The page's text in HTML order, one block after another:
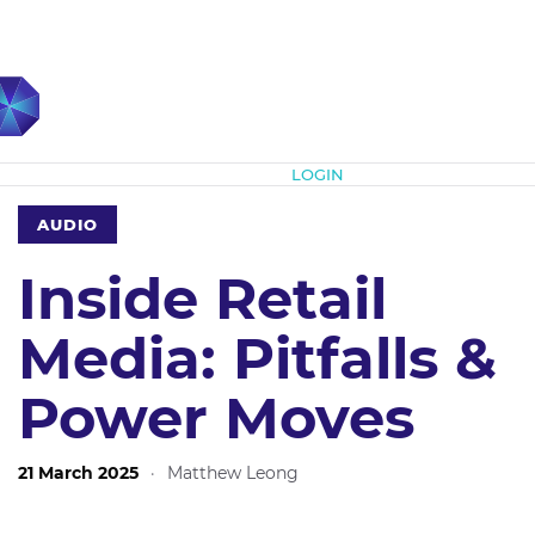
LOGIN
AUDIO
Inside Retail
Media: Pitfalls &
Power Moves
21 March 2025 · Matthew Leong